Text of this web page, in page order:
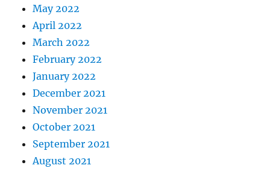
May 2022
April 2022
March 2022
February 2022
January 2022
December 2021
November 2021
October 2021
September 2021
August 2021